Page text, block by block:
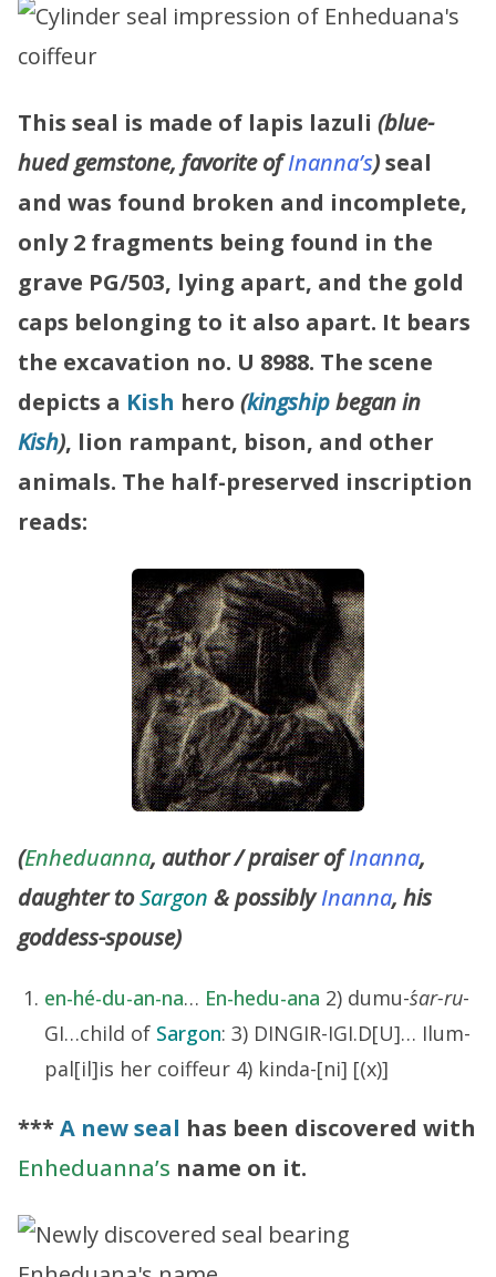
This seal is made of lapis lazuli (blue-
hued gemstone, favorite ofInanna’s)seal
and was found broken and incomplete,
only 2 fragments being found in the
grave PG/503, lying apart, and the gold
caps belonging to it also apart. It bears
the excavation no. U 8988. The scene
depicts a Kish hero (kingshipbegan in
Kish), lion rampant, bison, and other
animals. The half-preserved inscription
reads:
(Enheduanna, author / praiser ofInanna,
daughter toSargon & possiblyInanna, his
goddess-spouse)
en-hé-du-an-na… En-hedu-ana 2) dumu-´sar-ru-
GI…child of Sargon: 3) DINGIR-IGI.D[U]… Ilum-
pal[il]is her coiffeur 4) kinda-[ni] [(x)]
***A new seal has been discovered with
Enheduanna’s name on it.